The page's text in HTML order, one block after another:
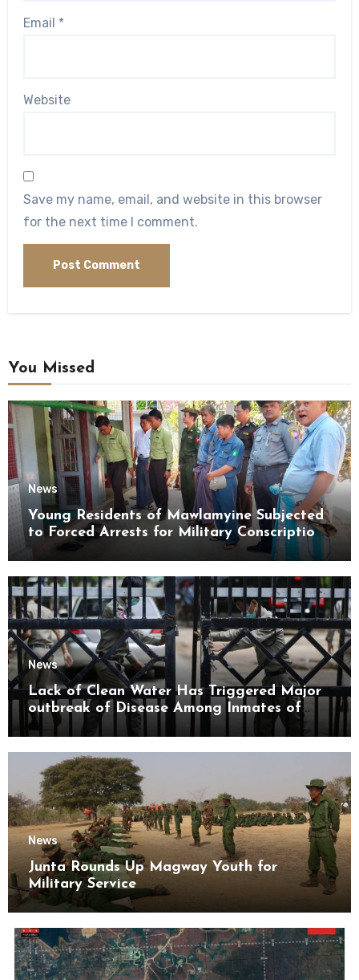
Email *
Website
Save my name, email, and website in this browser
for the next time I comment.
You Missed
News
Young Residents of Mawlamyine Subjected
to Forced Arrests for Military Conscription
Mon State
News
Lack of Clean Water Has Triggered Major
outbreak of Disease Among Inmates of
Kyaikmaraw Prison Mon State
News
Junta Rounds Up Magway Youth for
Military Service